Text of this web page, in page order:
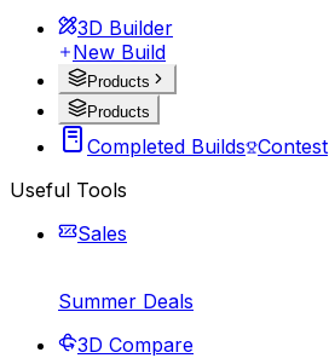
3D Builder
New Build
Products
Products
Completed Builds Contest
Useful Tools
Sales
Summer Deals
3D Compare